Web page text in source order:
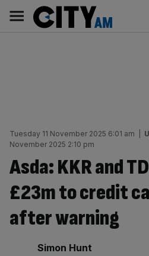
content
AM
Main
navigation
Tuesday 11 November 2025 6:01 am
November 2025 2:10 pm
Asda: KKR and
£23m to credit
after warning
By:
Simon Hunt